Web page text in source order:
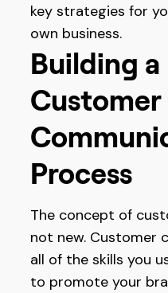
key strategies for
own business.
Building
Customer
Process
The concept of
not new. Customer
all of the skills you
to promote your